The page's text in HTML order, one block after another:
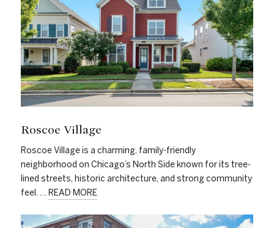
Roscoe Village
Roscoe Village is a charming, family-friendly
neighborhood on Chicago’s North Side known for its tree-
lined streets, historic architecture, and strong community
feel. …
READ MORE